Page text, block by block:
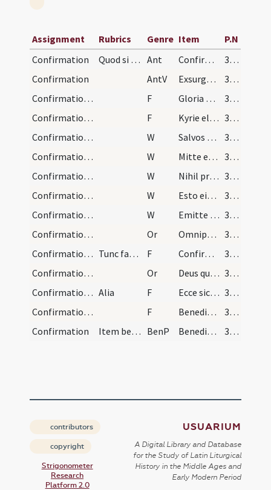
Assignment Rubrics Genre Item
P.N
Confirmation
Quod si episcopus afuerit statim ab illo confirma… Ant Confirma hoc Deus
309
Confirmation
AntV Exsurgat Deus
309
Confirmation/1
F Gloria Patri
309
Confirmation/2
F Kyrie eleison ... Pater noster
309
Confirmation/1
W Salvos fac servos et ancillas tuas
309
Confirmation/2
W Mitte eis Domine auxilium
309
Confirmation/3
W Nihil proficiat inimicus
309
Confirmation/4
W Esto eis Domine turris
309
Confirmation/5
W Emitte Spiritum tuum
309
Confirmation/1
Or Omnipotens sempiterne Deus qui regenerare ... propitiare aeternam.
310
Confirmation/3
Tunc faciat signum crucis in frontibus singulorum… F Confirmo et consigno te signo sanctae crucis in nomine
310
Confirmation/2
Or Deus qui apostolis tuis Sanctum dedisti Spiritum ... inhabitando perficiat.
310
Confirmation/4 Alia F Ecce sic benedicetur
311
Confirmation/5
F Benedicat vobis Dominus ex Sion
311
Confirmation
Item benedictio BenP Benedicat vobis omnipotens Dominus qui vobis in baptismate ... habitatores efficiat. 311
contributors
copyright
Strigonometer
Research
Platform 2.0
USUARIUM
A Digital Library and Database
for the Study of Latin Liturgical
History in the Middle Ages and
Early Modern Period